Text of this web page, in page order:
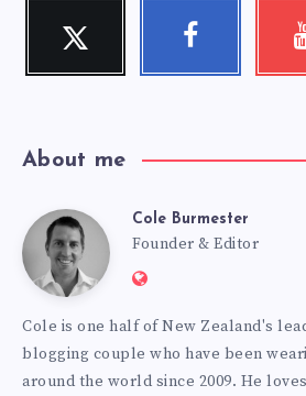
Twitter
Follow
Facebook
About me
Cole
Burmester
Cole Burmester
Founder & Editor
Website:
Cole is one half of New Zealand's
blogging couple who have been
around the world since 2009. He